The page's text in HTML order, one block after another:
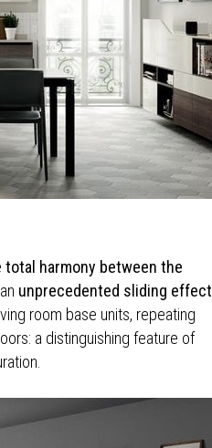
total harmony between the
unprecedented sliding effect
room base units, repeating
a distinguishing feature of